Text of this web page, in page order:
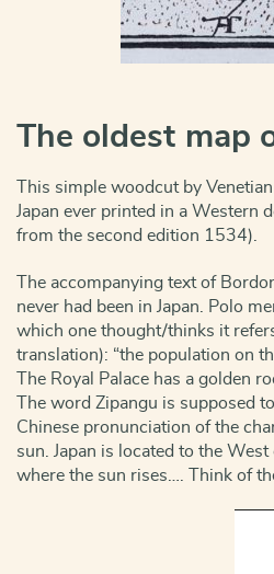
The oldest map
This simple woodcut by
Japan ever printed in a Western
from the second edition 1534).
The accompanying text of
never had been in Japan. Polo
which one thought/thinks it
translation): “the population on
The Royal Palace has a golden
The word Zipangu is supposed
Chinese pronunciation of the
sun. Japan is located to the
where the sun rises…. Think of